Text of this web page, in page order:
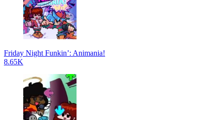
Friday Night Funkin’: Animania!
8.65K